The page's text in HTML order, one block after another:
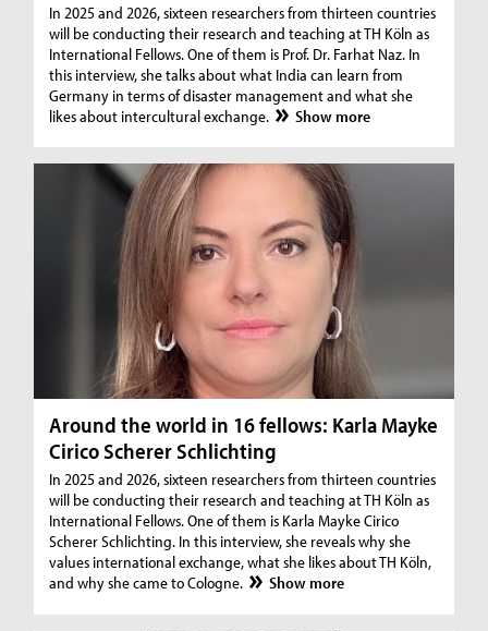
In 2025 and 2026, sixteen researchers from thirteen countries
will be conducting their research and teaching at TH Köln as
International Fellows. One of them is Prof. Dr. Farhat Naz. In
this interview, she talks about what India can learn from
Germany in terms of disaster management and what she
likes about intercultural exchange.
Show more
Around the world in 16 fellows: Karla Mayke
Cirico Scherer Schlichting
In 2025 and 2026, sixteen researchers from thirteen countries
will be conducting their research and teaching at TH Köln as
International Fellows. One of them is Karla Mayke Cirico
Scherer Schlichting. In this interview, she reveals why she
values international exchange, what she likes about TH Köln,
and why she came to Cologne.
Show more